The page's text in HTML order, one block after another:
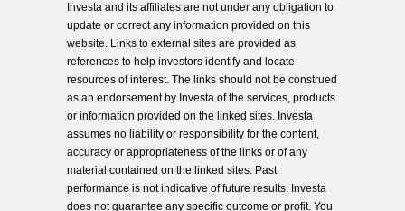
Investa and its affiliates are not under any obligation to
update or correct any information provided on this
website. Links to external sites are provided as
references to help investors identify and locate
resources of interest. The links should not be construed
as an endorsement by Investa of the services, products
or information provided on the linked sites. Investa
assumes no liability or responsibility for the content,
accuracy or appropriateness of the links or of any
material contained on the linked sites. Past
performance is not indicative of future results. Investa
does not guarantee any specific outcome or profit. You